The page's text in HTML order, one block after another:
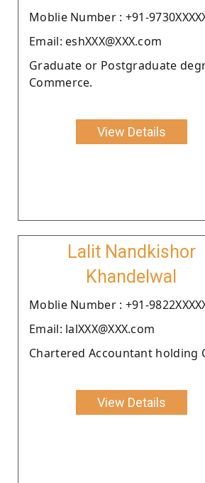
Moblie Number : +91-
Email: eshXXX@XXX.com
Graduate or Postgraduate
Commerce.
View Details
Lalit Nandkishor
Khandelwal
Moblie Number : +91-
Email: lalXXX@XXX.com
Chartered Accountant holding
View Details